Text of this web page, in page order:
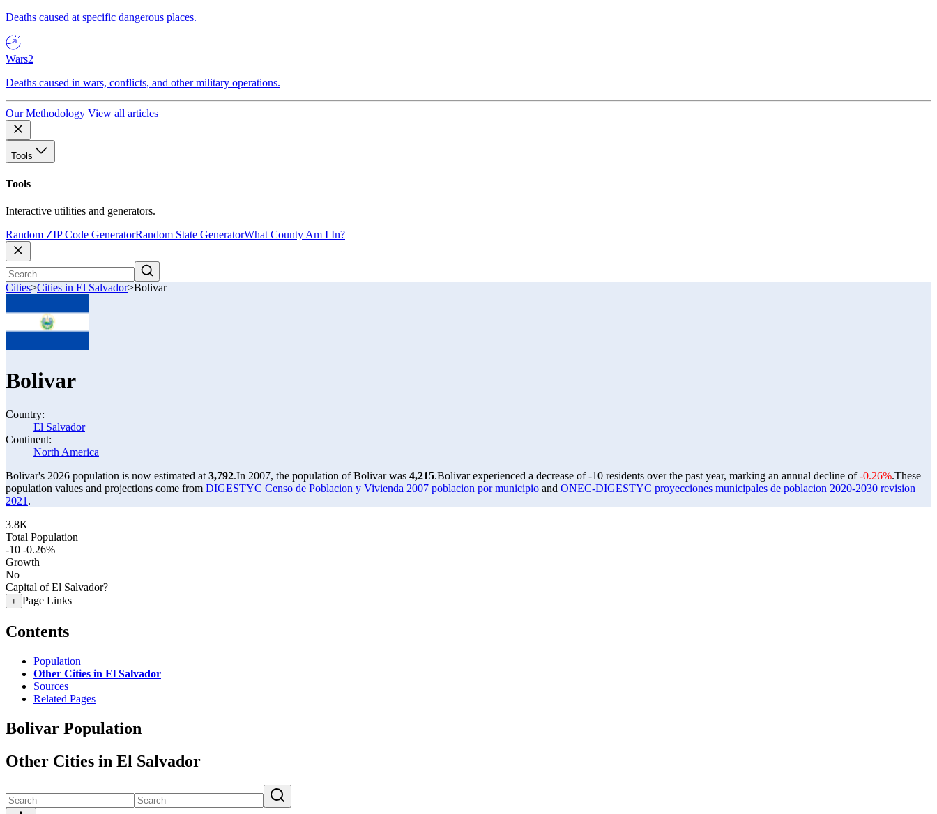
Deaths caused at specific dangerous places.
Wars2
Deaths caused in wars, conflicts, and other military operations.
Our Methodology View all articles
Tools
Tools
Interactive utilities and generators.
Random ZIP Code GeneratorRandom State GeneratorWhat County Am I In?
Cities>Cities in El Salvador>Bolivar
Bolivar
Country:
El Salvador
Continent:
North America
Bolivar's 2026 population is now estimated at 3,792.In 2007, the population of Bolivar was 4,215.Bolivar experienced a decrease of-10 residents over the past year, marking an annual decline of-0.26%.These
population values and projections come from DIGESTYC Censo de Poblacion y Vivienda 2007 poblacion por municipio and ONEC-DIGESTYC proyecciones municipales de poblacion 2020-2030 revision
2021 .
3.8K
Total Population
-10 -0.26%
Growth
No
Capital of El Salvador?
+ Page Links
Contents
Population
Other Cities in El Salvador
Sources
Related Pages
Bolivar Population
Other Cities in El Salvador